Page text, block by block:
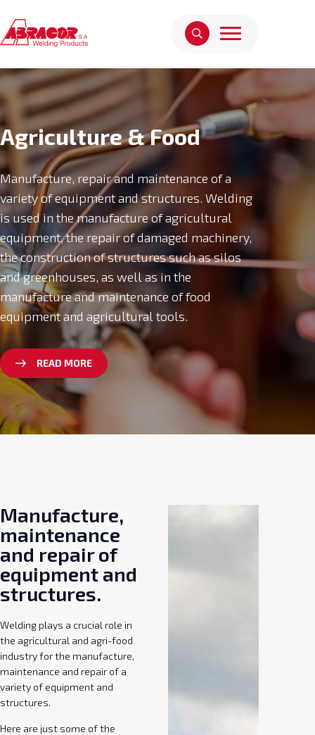
Agriculture & Food
Manufacture, repair and maintenance of a
variety of equipment and structures. Welding
is used in the manufacture of agricultural
equipment, the repair of damaged machinery,
the construction of structures such as silos
and greenhouses, as well as in the
manufacture and maintenance of food
equipment and agricultural tools.
READ MORE
Manufacture,
maintenance
and repair of
equipment and
structures.
Welding plays a crucial role in
the agricultural and agri-food
industry for the manufacture,
maintenance and repair of a
variety of equipment and
structures.
Here are just some of the